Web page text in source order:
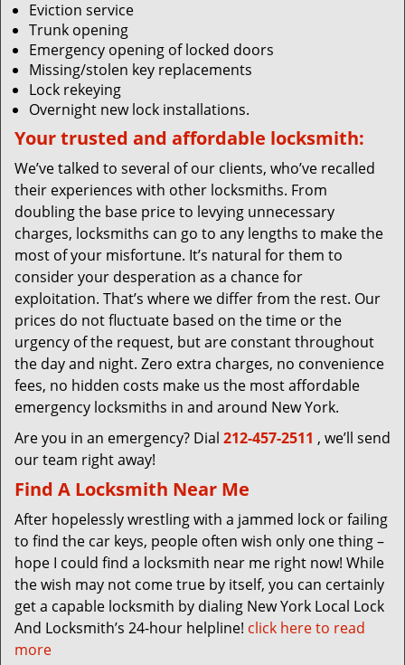
Eviction service
Trunk opening
Emergency opening of locked doors
Missing/stolen key replacements
Lock rekeying
Overnight new lock installations.
Your trusted and affordable locksmith:
We’ve talked to several of our clients, who’ve recalled
their experiences with other locksmiths. From
doubling the base price to levying unnecessary
charges, locksmiths can go to any lengths to make the
most of your misfortune. It’s natural for them to
consider your desperation as a chance for
exploitation. That’s where we differ from the rest. Our
prices do not fluctuate based on the time or the
urgency of the request, but are constant throughout
the day and night. Zero extra charges, no convenience
fees, no hidden costs make us the most affordable
emergency locksmiths in and around New York.
Are you in an emergency? Dial 212-457-2511 , we’ll send
our team right away!
Find A Locksmith Near Me
After hopelessly wrestling with a jammed lock or failing
to find the car keys, people often wish only one thing –
hope I could find a locksmith near me right now! While
the wish may not come true by itself, you can certainly
get a capable locksmith by dialing New York Local Lock
And Locksmith’s 24-hour helpline! click here to read
more